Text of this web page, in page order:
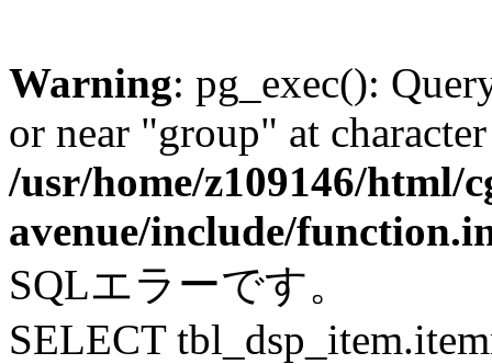
Warning: pg_exec():
or near "group" at
/usr/home/z109146/html/
avenue/include/
SQLエラーです。
SELECT